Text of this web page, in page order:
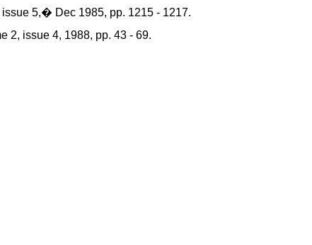
5,� Dec 1985, pp. 1215 - 1217.
2, issue 4, 1988, pp. 43 - 69.